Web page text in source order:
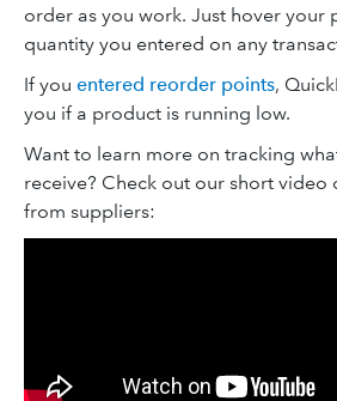
order as you work. Just hover your
quantity you entered on any
If you entered reorder points,
you if a product is running low.
Want to learn more on tracking
receive? Check out our short video
from suppliers: